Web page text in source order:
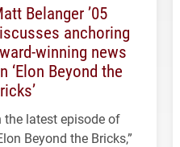
Belanger ’05
anchoring
winning news
‘Elon Beyond the
the latest episode of
Beyond the Bricks,”